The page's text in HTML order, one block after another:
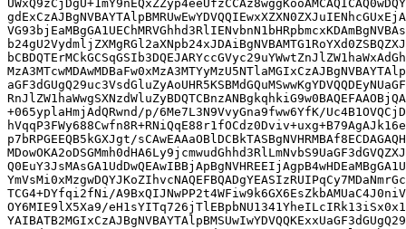
+065yplaHmjAdQRwnd/p/6Me7L3N9VvyGna9fww6YfK/
p7bRPGEEQB5kGXJgt/
TCG4+DYfqi2fNi/
OY6MIE9lX5Xa9/